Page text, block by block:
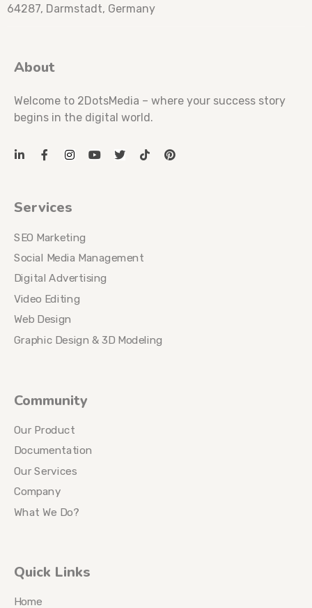
64287, Darmstadt, Germany
About
Welcome to 2DotsMedia – where your success story
begins in the digital world.
Services
SEO Marketing
Social Media Management
Digital Advertising
Video Editing
Web Design
Graphic Design & 3D Modeling
Community
Our Product
Documentation
Our Services
Company
What We Do?
Quick Links
Home